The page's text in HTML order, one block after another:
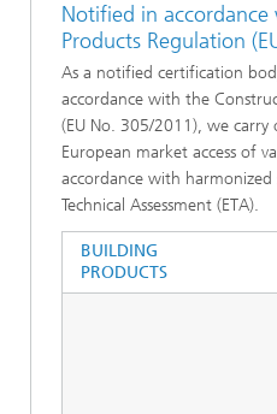
Notified in
Products Regulation
As a notified certification
accordance with the
(EU No. 305/2011), we
European market access of
accordance with
Technical Assessment (ETA).
BUILDING
PRODUCTS